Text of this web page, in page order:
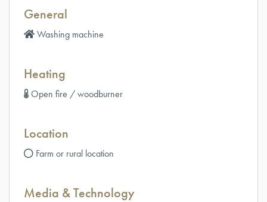
General
Washing machine
Heating
Open fire / woodburner
Location
Farm or rural location
Media & Technology